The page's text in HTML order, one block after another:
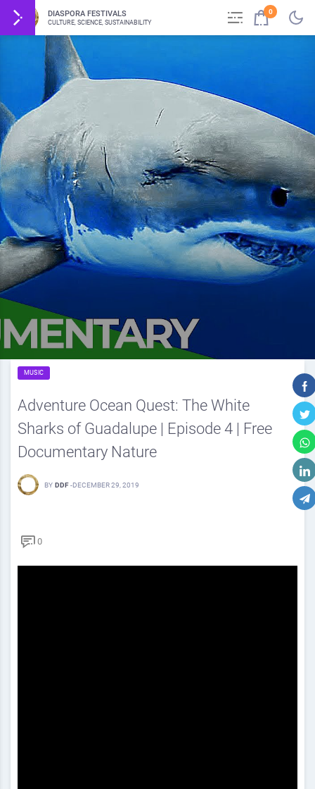
DIASPORA FESTIVALS
CULTURE, SCIENCE, SUSTAINABILITY
0
MUSIC
Adventure Ocean Quest: The White
Sharks of Guadalupe | Episode 4 | Free
Documentary Nature
BY DDF -DECEMBER 29, 2019
0